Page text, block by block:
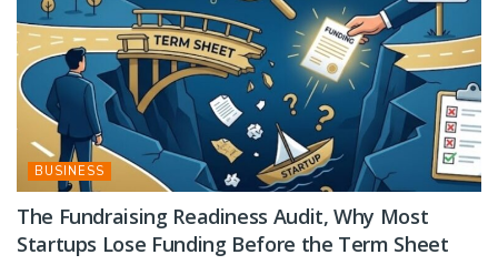
BUSINESS
The Fundraising Readiness Audit, Why Most
Startups Lose Funding Before the Term Sheet